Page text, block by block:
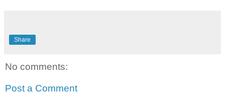
Share
No comments:
Post a Comment